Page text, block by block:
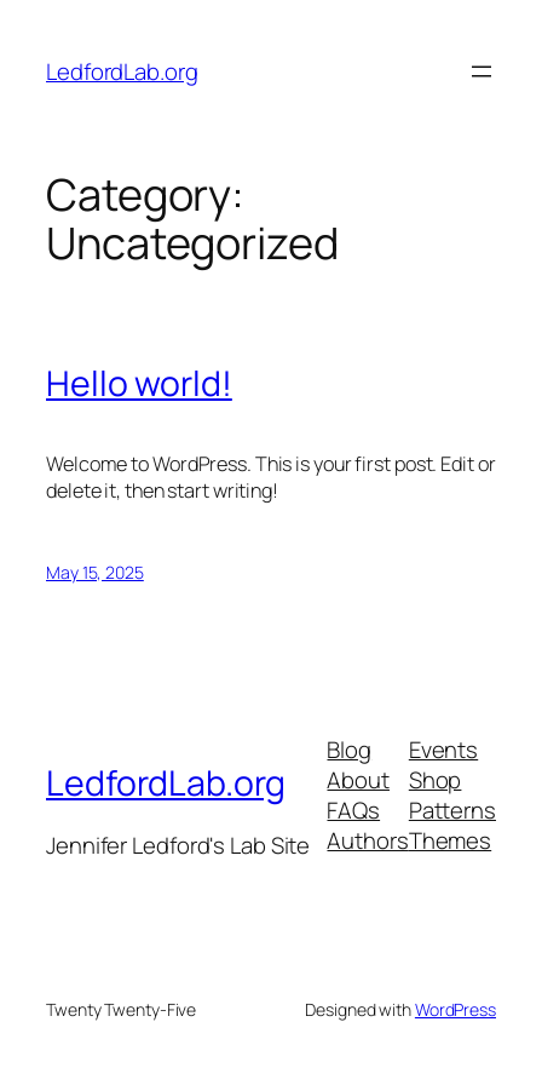
content
LedfordLab.org
Category:
Uncategorized
Hello world!
Welcome to WordPress. This is your first post. Edit or
delete it, then start writing!
May 15, 2025
LedfordLab.org
Jennifer Ledford's Lab Site
Blog
About
FAQs
Authors
Events
Shop
Patterns
Themes
Twenty Twenty-Five Designed withWordPress